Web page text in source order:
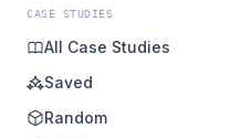
CASE STUDIES
All Case Studies
Saved
Random